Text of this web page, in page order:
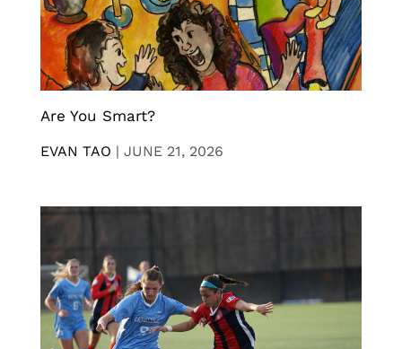
Are You Smart?
EVAN TAO | JUNE 21, 2026